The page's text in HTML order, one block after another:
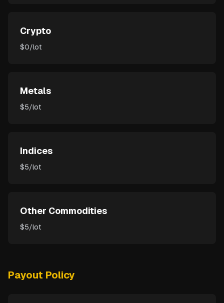
Crypto
$0/lot
Metals
$5/lot
Indices
$5/lot
Other Commodities
$5/lot
Payout Policy